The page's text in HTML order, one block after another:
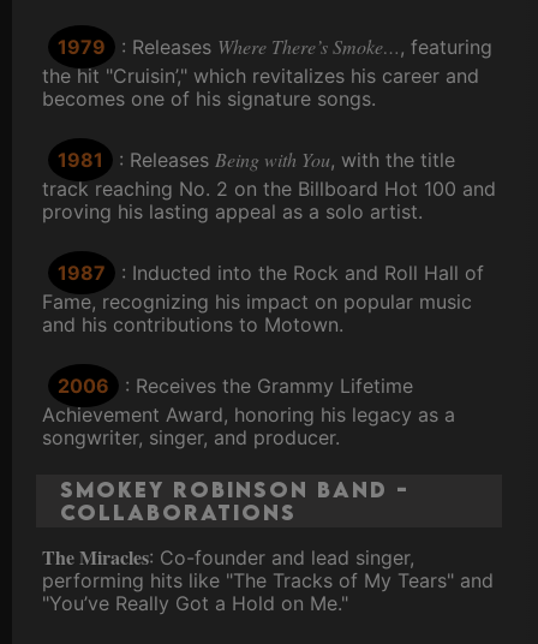
1979 : Releases Where There’s Smoke…, featuring
the hit "Cruisin’," which revitalizes his career and
becomes one of his signature songs.
1981 : Releases Being with You, with the title
track reaching No. 2 on the Billboard Hot 100 and
proving his lasting appeal as a solo artist.
1987
: Inducted into the Rock and Roll Hall of
Fame, recognizing his impact on popular music
and his contributions to Motown.
2006
: Receives the Grammy Lifetime
Achievement Award, honoring his legacy as a
songwriter, singer, and producer.
Smokey Robinson Band -
Collaborations
The Miracles: Co-founder and lead singer,
performing hits like "The Tracks of My Tears" and
"You’ve Really Got a Hold on Me."